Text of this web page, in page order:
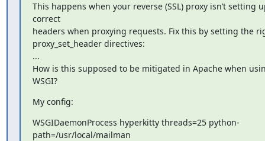
This happens when your reverse (SSL) proxy isn’t setting
correct
headers when proxying requests. Fix this by setting the
proxy_set_header directives:
...
How is this supposed to be mitigated in Apache when
WSGI?
My config:
WSGIDaemonProcess hyperkitty threads=25 python-
path=/usr/local/mailman